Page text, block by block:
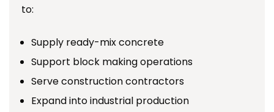
to:
Supply ready-mix concrete
Support block making operations
Serve construction contractors
Expand into industrial production